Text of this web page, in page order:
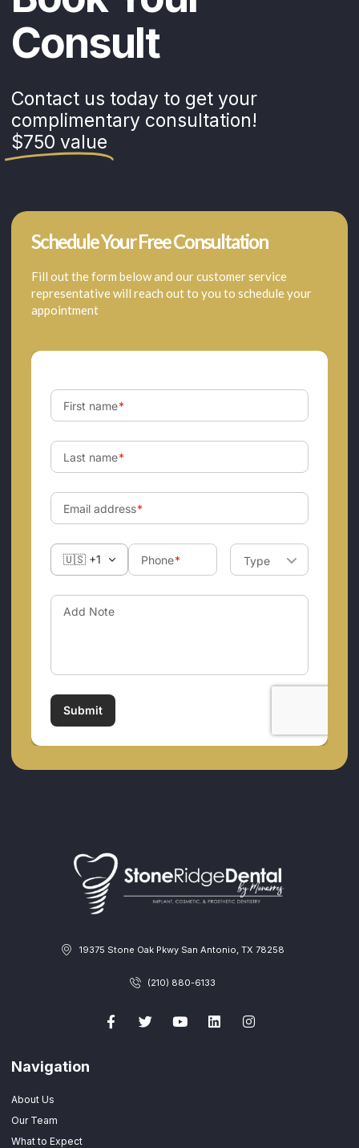
Consult
Contact us today to get your
complimentary consultation!
$750 value
Schedule Your Free Consultation
Fill out the form below and our customer service
representative will reach out to you to schedule your
appointment
19375 Stone Oak Pkwy San Antonio, TX 78258
(210) 880-6133
Navigation
About Us
Our Team
What to Expect